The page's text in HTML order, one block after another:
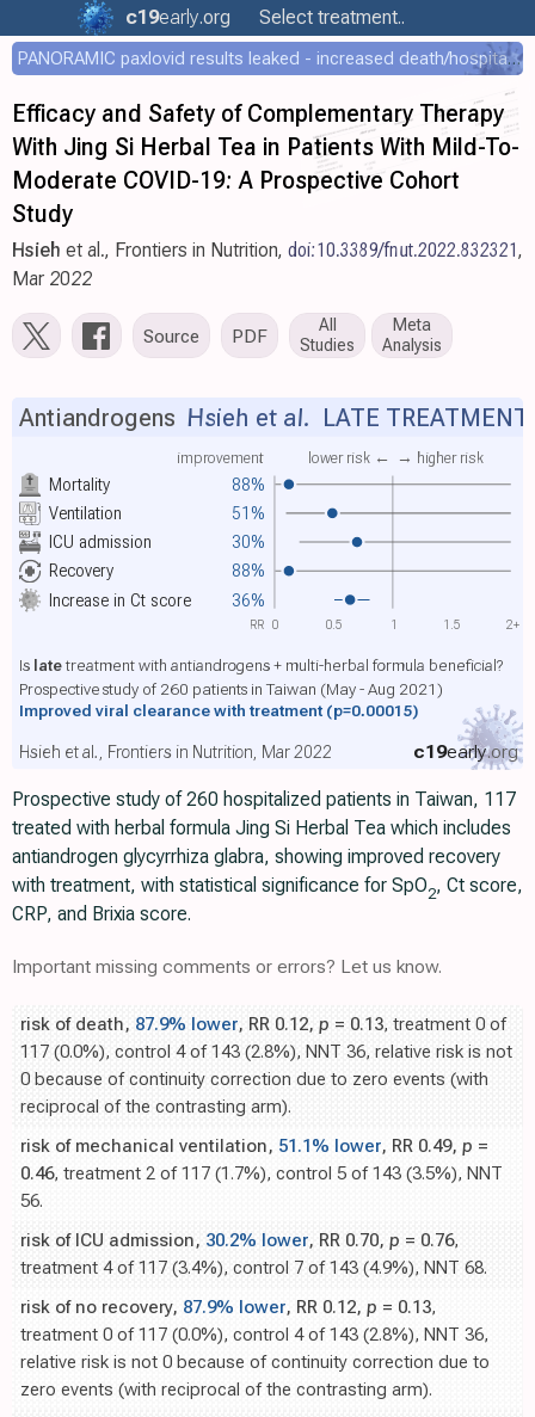
c19early.org Select treatment..
PANORAMIC paxlovid results leaked - increased death/hospitalization - OR 1.18 [0.55-2.62]
Efficacy and Safety of Complementary Therapy
With Jing Si Herbal Tea in Patients With Mild-To-
Moderate COVID-19: A Prospective Cohort
Study
Hsieh et al., Frontiers in Nutrition, doi:10.3389/fnut.2022.832321,
Mar 2022
Source PDF
All
Studies
Meta
Analysis
Mortality 88%
improvement lower risk ← → higher risk
Ventilation
51%
ICU admission
30%
Recovery
88%
Increase in Ct score 36%
Antiandrogens Hsieh et al. LATE TREATMENT
Is latetreatment with antiandrogens + multi-herbal formula beneficial?
Prospective study of 260 patients in Taiwan (May - Aug 2021)
Improved viral clearance with treatment (p=0.00015)
c19early.org
Hsieh et al., Frontiers in Nutrition, Mar 2022
0 0.5 1 1.5 2+
RR
Prospective study of 260 hospitalized patients in Taiwan, 117
treated with herbal formula Jing Si Herbal Tea which includes
antiandrogen glycyrrhiza glabra, showing improved recovery
with treatment, with statistical significance for SpO2, Ct score,
CRP, and Brixia score.
Important missing comments or errors? Let us know.
risk of death, 87.9% lower, RR 0.12, p = 0.13, treatment 0 of
117 (0.0%), control 4 of 143 (2.8%), NNT 36, relative risk is not
0 because of continuity correction due to zero events (with
reciprocal of the contrasting arm).
risk of mechanical ventilation, 51.1% lower, RR 0.49, p =
0.46, treatment 2 of 117 (1.7%), control 5 of 143 (3.5%), NNT
56.
risk of ICU admission, 30.2% lower, RR 0.70, p = 0.76,
treatment 4 of 117 (3.4%), control 7 of 143 (4.9%), NNT 68.
risk of no recovery, 87.9% lower, RR 0.12, p = 0.13,
treatment 0 of 117 (0.0%), control 4 of 143 (2.8%), NNT 36,
relative risk is not 0 because of continuity correction due to
zero events (with reciprocal of the contrasting arm).